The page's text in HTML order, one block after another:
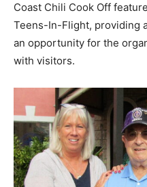
Coast Chili Cook Off
Teens-In-Flight, providing
an opportunity for the
with visitors.